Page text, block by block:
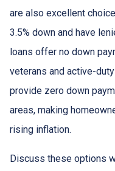
are also excellent
3.5% down and have
loans offer no down
veterans and active-
provide zero down
areas, making
rising inflation.
Discuss these options